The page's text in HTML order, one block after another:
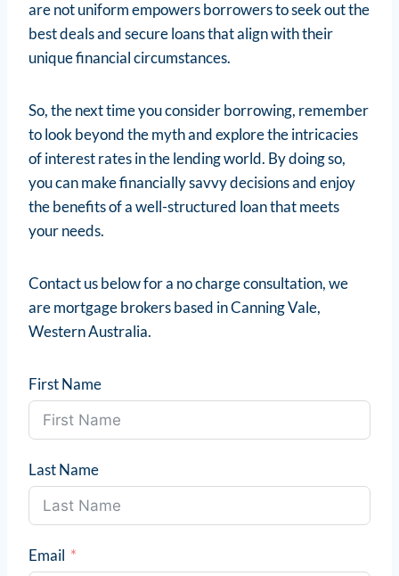
are not uniform empowers borrowers to seek out the
best deals and secure loans that align with their
unique financial circumstances.
So, the next time you consider borrowing, remember
to look beyond the myth and explore the intricacies
of interest rates in the lending world. By doing so,
you can make financially savvy decisions and enjoy
the benefits of a well-structured loan that meets
your needs.
Contact us below for a no charge consultation, we
are mortgage brokers based in Canning Vale,
Western Australia.
First Name
Last Name
Email